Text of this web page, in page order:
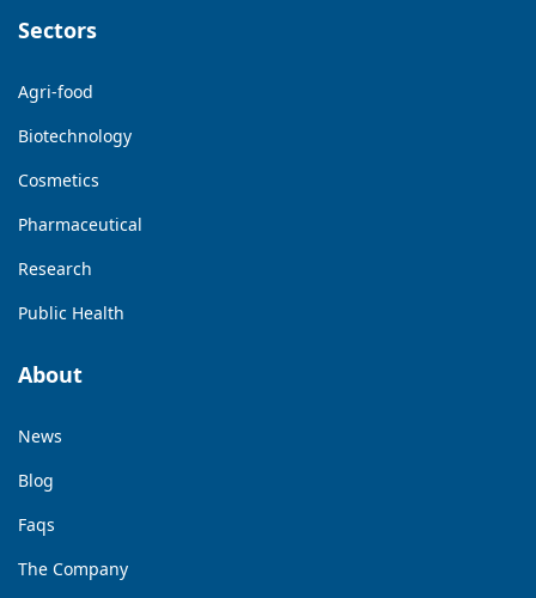
Sectors
Agri-food
Biotechnology
Cosmetics
Pharmaceutical
Research
Public Health
About
News
Blog
Faqs
The Company